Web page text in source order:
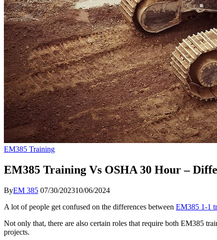
EM385 Training
EM385 Training Vs OSHA 30 Hour –
ByEM 385 07/30/202310/06/2024
A lot of people get confused on the differences between EM385 1-1
Not only that, there are also certain roles that require both EM385
projects.